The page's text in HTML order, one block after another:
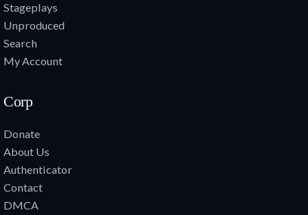
Stageplays
Unproduced
Search
My Account
Corp
Donate
About Us
Authenticator
Contact
DMCA